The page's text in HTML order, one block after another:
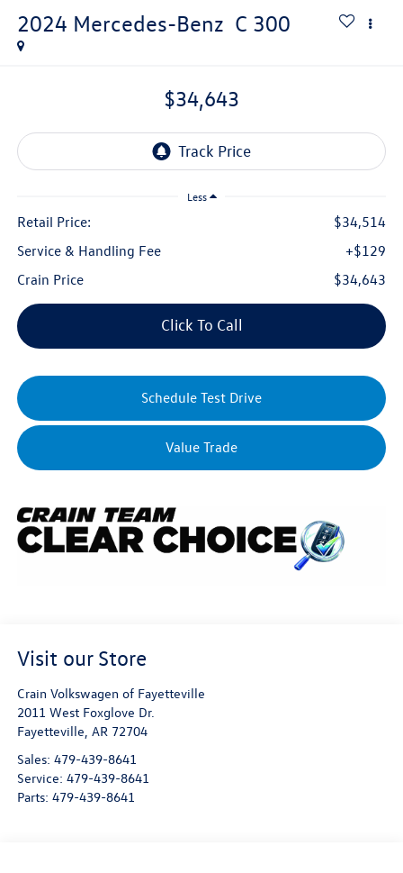
2024 Mercedes-Benz C 300
$34,643
Less
Retail Price:
$34,514
Service & Handling Fee
+$129
Crain Price
$34,643
Click To Call
Schedule Test Drive
Value Trade
Visit our Store
Crain Volkswagen of Fayetteville
2011 West Foxglove Dr.
Fayetteville, AR 72704
Sales: 479-439-8641
Service: 479-439-8641
Parts: 479-439-8641